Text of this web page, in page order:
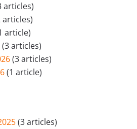
articles)
articles)
article)
(3 articles)
(3 articles)
(1 article)
(3 articles)